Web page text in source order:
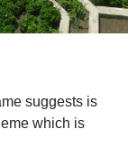
suggests is
which is